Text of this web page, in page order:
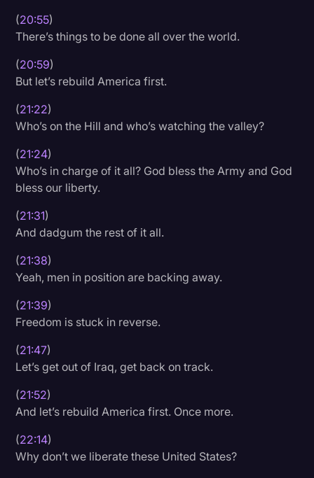
(20:55)
There’s things to be done all over the world.
(20:59)
But let’s rebuild America first.
(21:22)
Who’s on the Hill and who’s watching the valley?
(21:24)
Who’s in charge of it all? God bless the Army and God
bless our liberty.
(21:31)
And dadgum the rest of it all.
(21:38)
Yeah, men in position are backing away.
(21:39)
Freedom is stuck in reverse.
(21:47)
Let’s get out of Iraq, get back on track.
(21:52)
And let’s rebuild America first. Once more.
(22:14)
Why don’t we liberate these United States?